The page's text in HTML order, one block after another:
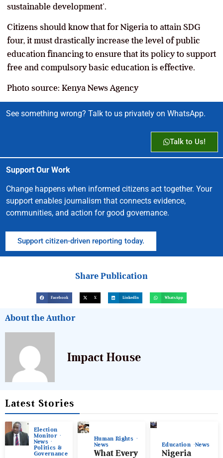
sustainable development’.
Citizens should know that for Nigeria to attain SDG
four, it must drastically increase the level of public
education financing to ensure that its policy to support
free and compulsory basic education is effective.
Photo source: Kenya News Agency
See something wrong? Talk to us privately on WhatsApp.
Talk to Us!
Support Our Work
Change happens when informed citizens act together. Your
support enables journalism that connects evidence,
communities, and action for good governance.
Support citizen-driven reporting today.
Share Publication
Facebook X LinkedIn WhatsApp
About the Author
Impact House
Latest Stories
Election
Monitor
News
Politics &
Governance
Human Rights
News
What Every
Education News
Nigeria